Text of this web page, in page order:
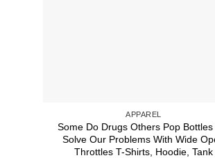
APPAREL
Some Do Drugs Others Pop Bottles
Solve Our Problems With Wide
Throttles T-Shirts, Hoodie, Tank